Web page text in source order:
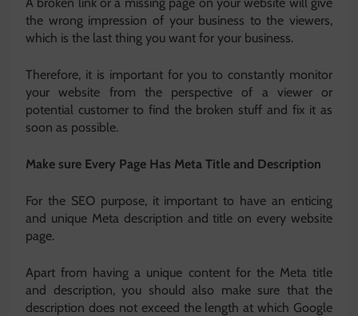
the wrong impression of your business to the viewers,
which is the last thing you want for your business.
Therefore, it is important for you to constantly monitor
your website from the perspective of a viewer or
potential customer to find the broken stuff and fix it as
soon as possible.
Make sure Every Page Has Meta Title and Description
For the SEO purpose, it important to have an enticing
and unique Meta description and title on every website
page.
Apart from having a unique content for the Meta title
and description, you should also make sure that the
description does not exceed the length at which Google